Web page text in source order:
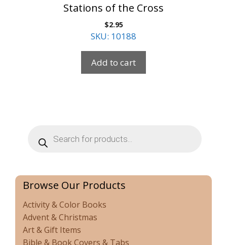
Stations of the Cross
$2.95
SKU: 10188
Add to cart
search
Browse Our Products
Activity & Color Books
Advent & Christmas
Art & Gift Items
Bible & Book Covers & Tabs